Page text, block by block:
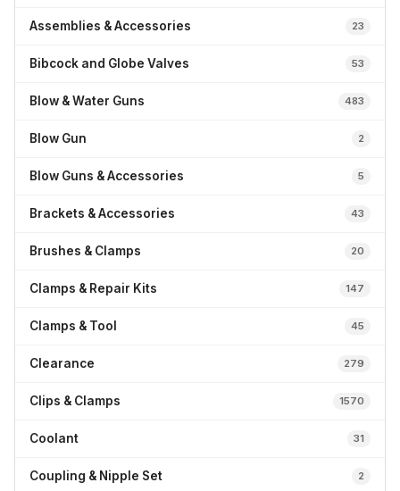
Assemblies & Accessories 23
Bibcock and Globe Valves 53
Blow & Water Guns 483
Blow Gun 2
Blow Guns & Accessories 5
Brackets & Accessories 43
Brushes & Clamps 20
Clamps & Repair Kits 147
Clamps & Tool 45
Clearance 279
Clips & Clamps 1570
Coolant 31
Coupling & Nipple Set 2